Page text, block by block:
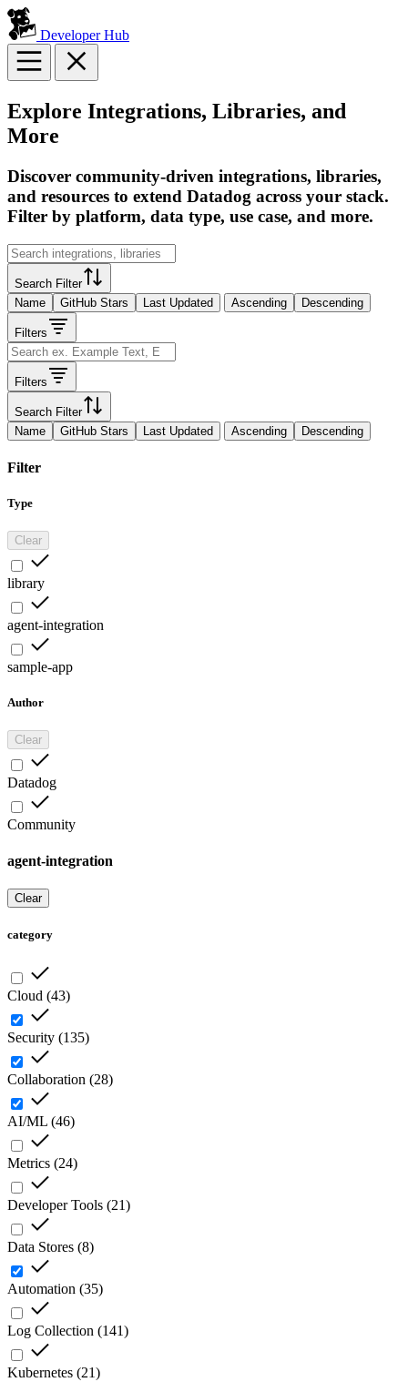
Developer Hub
Explore Integrations, Libraries, and
More
Discover community-driven integrations, libraries,
and resources to extend Datadog across your stack.
Filter by platform, data type, use case, and more.
Search Filter
Name
GitHub Stars Last Updated Ascending Descending
Filters
Filters
Search Filter
Name
GitHub Stars Last Updated Ascending Descending
Filter
Type
Clear
library
agent-integration
sample-app
Author
Clear
Datadog
Community
agent-integration
Clear
category
Cloud (43)
Security (135)
Collaboration (28)
AI/ML (46)
Metrics (24)
Developer Tools (21)
Data Stores (8)
Automation (35)
Log Collection (141)
Kubernetes (21)